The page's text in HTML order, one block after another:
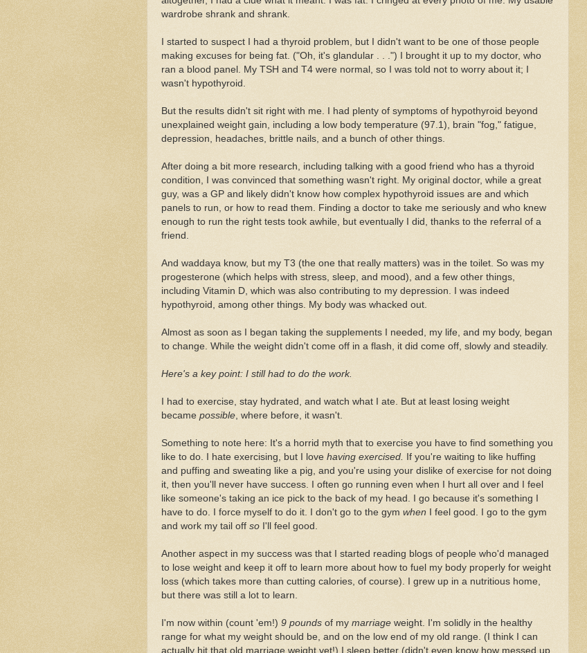
wardrobe shrank and shrank.
I started to suspect I had a thyroid problem, but I didn't want to be one of those people
making excuses for being fat. ("Oh, it's glandular . . .") I brought it up to my doctor, who
ran a blood panel. My TSH and T4 were normal, so I was told not to worry about it; I
wasn't hypothyroid.
But the results didn't sit right with me. I had plenty of symptoms of hypothyroid beyond
unexplained weight gain, including a low body temperature (97.1), brain "fog," fatigue,
depression, headaches, brittle nails, and a bunch of other things.
After doing a bit more research, including talking with a good friend who has a thyroid
condition, I was convinced that something wasn't right. My original doctor, while a great
guy, was a GP and likely didn't know how complex hypothyroid issues are and which
panels to run, or how to read them. Finding a doctor to take me seriously and who knew
enough to run the right tests took awhile, but eventually I did, thanks to the referral of a
friend.
And waddaya know, but my T3 (the one that really matters) was in the toilet. So was my
progesterone (which helps with stress, sleep, and mood), and a few other things,
including Vitamin D, which was also contributing to my depression. I was indeed
hypothyroid, among other things. My body was whacked out.
Almost as soon as I began taking the supplements I needed, my life, and my body, began
to change. While the weight didn't come off in a flash, it did come off, slowly and steadily.
Here's a key point: I still had to do the work.
I had to exercise, stay hydrated, and watch what I ate. But at least losing weight
became possible , where before, it wasn't.
Something to note here: It's a horrid myth that to exercise you have to find something you
like to do. I hate exercising, but I love having exercised.
If you're waiting to like huffing
and puffing and sweating like a pig, and you're using your dislike of exercise for not doing
it, then you'll never have success. I often go running even when I hurt all over and I feel
like someone's taking an ice pick to the back of my head. I go because it's something I
have to do. I force myself to do it. I don't go to the gym when
I feel good. I go to the gym
and work my tail off so I'll feel good.
Another aspect in my success was that I started reading blogs of people who'd managed
to lose weight and keep it off to learn more about how to fuel my body properly for weight
loss (which takes more than cutting calories, of course). I grew up in a nutritious home,
but there was still a lot to learn.
I'm now within (count 'em!) 9 pounds of my marriage weight. I'm solidly in the healthy
range for what my weight should be, and on the low end of my old range. (I think I can
actually hit that old marriage weight yet!) I sleep better (didn't even know how messed up